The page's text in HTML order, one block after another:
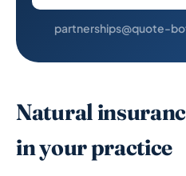
partnerships@quote-
Natural
in your practice